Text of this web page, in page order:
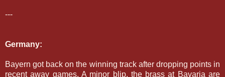
---
Germany:
Bayern got back on the winning track after dropping points in
recent away games. A minor blip, the brass at Bavaria are